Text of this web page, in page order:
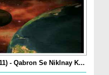
- Qabron Se Niklnay K...